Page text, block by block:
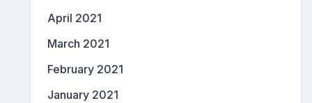
April 2021
March 2021
February 2021
January 2021